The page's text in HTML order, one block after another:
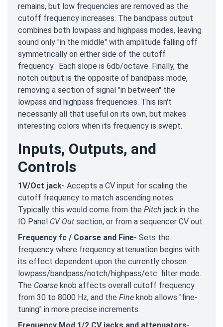
remains, but low frequencies are removed as the
cutoff frequency increases. The bandpass output
combines both lowpass and highpass modes, leaving
sound only "in the middle" with amplitude falling off
symmetrically on either side of the cutoff
frequency. Each slope is 6db/octave. Finally, the
notch output is the opposite of bandpass mode,
removing a section of signal "in between" the
lowpass and highpass frequencies. This isn't
necessarily all that useful on its own, but makes
interesting colors when its frequency is swept.
Inputs, Outputs, and
Controls
1V/Oct jack- Accepts a CV input for scaling the
cutoff frequency to match ascending notes.
Typically this would come from the Pitch jack in the
IO Panel CV Out section, or from a sequencer CV out.
Frequency fc / Coarse and Fine- Sets the
frequency where frequency attenuation begins with
its effect dependent upon the currently chosen
lowpass/bandpass/notch/highpass/etc. filter mode.
The Coarse knob affects overall cutoff frequency
from 30 to 8000 Hz, and the Fine knob allows "fine-
tuning" in more precise increments.